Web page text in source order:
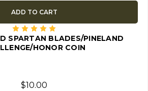
ADD TO CART
SPARTAN BLADES/PINELAND
HONOR COIN
$10.00